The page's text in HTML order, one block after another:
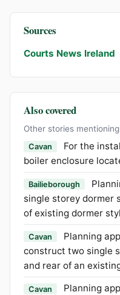
Sources
Courts News Ireland
Also covered
Other stories
Cavan
For the
boiler enclosure
Bailieborough
single storey dormer
of existing dormer
Cavan
Planning
construct two single
and rear of an
Cavan
Planning